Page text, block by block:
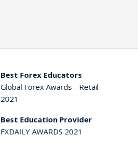
Best Forex Educators
Global Forex Awards - Retail
2021
Best Education Provider
FXDAILY AWARDS 2021